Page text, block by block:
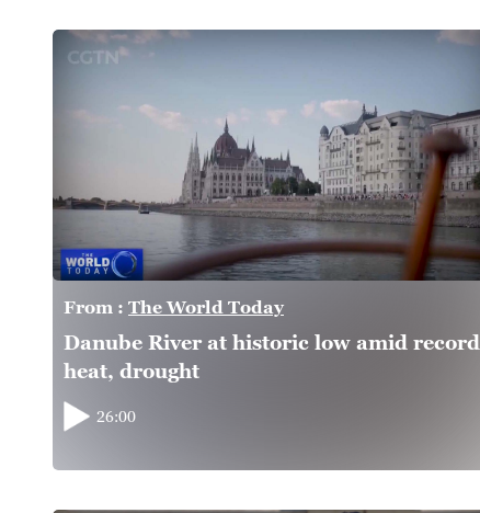
From : The World Today
Danube River at historic low amid record
heat, drought
26:00